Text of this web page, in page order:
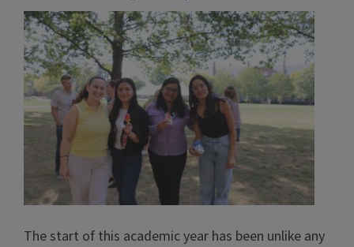
The start of this academic year has been unlike any